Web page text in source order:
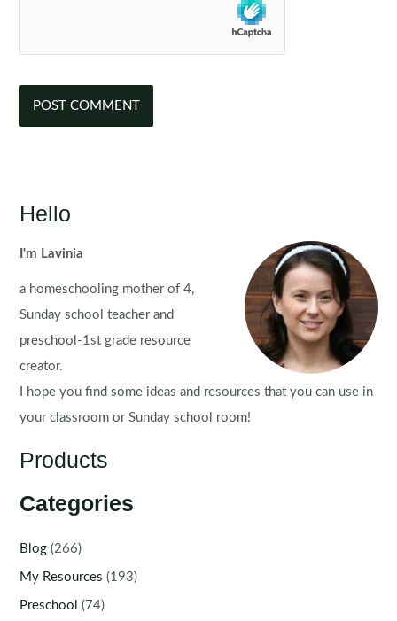
Hello
I'm Lavinia
a homeschooling mother of 4,
Sunday school teacher and
preschool-1st grade resource
creator.
I hope you find some ideas and resources that you can use in
your classroom or Sunday school room!
Products
Categories
Blog (266)
My Resources (193)
Preschool (74)